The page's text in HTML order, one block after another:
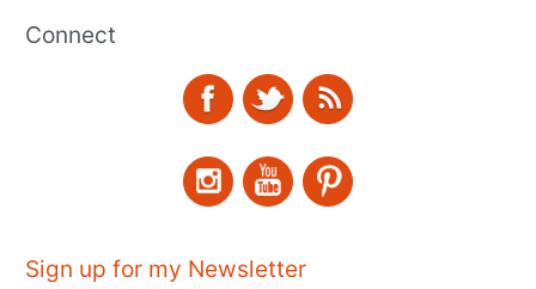
Connect
Sign up for my Newsletter